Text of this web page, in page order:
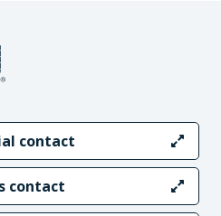
contact
contact